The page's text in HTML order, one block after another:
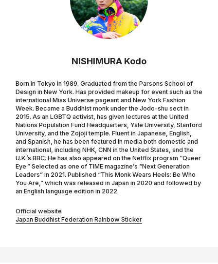
NISHIMURA Kodo
Born in Tokyo in 1989. Graduated from the Parsons School of
Design in New York. Has provided makeup for event such as the
international Miss Universe pageant and New York Fashion
Week. Became a Buddhist monk under the Jodo-shu sect in
2015. As an LGBTQ activist, has given lectures at the United
Nations Population Fund Headquarters, Yale University, Stanford
University, and the Zojoji temple. Fluent in Japanese, English,
and Spanish, he has been featured in media both domestic and
international, including NHK, CNN in the United States, and the
U.K.’s BBC. He has also appeared on the Netflix program “Queer
Eye.” Selected as one of TIME magazine’s “Next Generation
Leaders” in 2021. Published “This Monk Wears Heels: Be Who
You Are,” which was released in Japan in 2020 and followed by
an English language edition in 2022.
Official website
Japan Buddhist Federation Rainbow Sticker